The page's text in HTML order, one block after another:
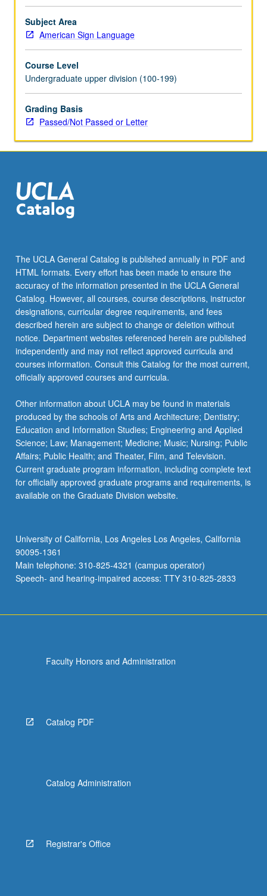
and
cultural
history.
of
historical
changes
in
products
deaf
community
and
media
sources.
P/NP
or…
For
more
content
click
the
Read
button
below.
Subject Area
American Sign Language
Course Level
Undergraduate upper division (100-199)
Grading Basis
Passed/Not Passed or Letter
The UCLA General Catalog is published annually in PDF and
HTML formats. Every effort has been made to ensure the
accuracy of the information presented in the UCLA General
Catalog. However, all courses, course descriptions, instructor
designations, curricular degree requirements, and fees
described herein are subject to change or deletion without
notice. Department websites referenced herein are published
independently and may not reflect approved curricula and
courses information. Consult this Catalog for the most current,
officially approved courses and curricula.
Other information about UCLA may be found in materials
produced by the schools of Arts and Architecture; Dentistry;
Education and Information Studies; Engineering and Applied
Science; Law; Management; Medicine; Music; Nursing; Public
Affairs; Public Health; and Theater, Film, and Television.
Current graduate program information, including complete text
for officially approved graduate programs and requirements, is
available on the Graduate Division website.
University of California, Los Angeles Los Angeles, California
90095-1361
Main telephone: 310-825-4321 (campus operator)
Speech- and hearing-impaired access: TTY 310-825-2833
Faculty Honors and Administration
Catalog PDF
Catalog Administration
Registrar's Office